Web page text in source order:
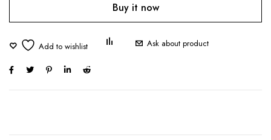
Buy it now
Ask about product